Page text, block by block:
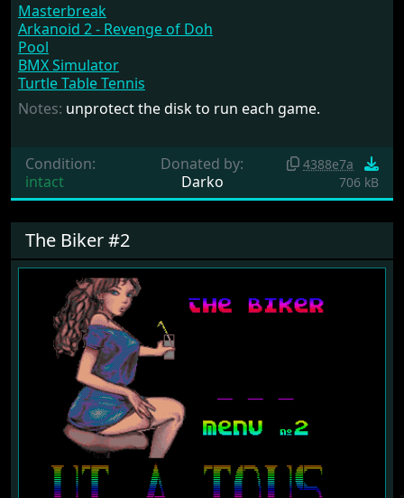
Masterbreak
Arkanoid 2 - Revenge of Doh
Pool
BMX Simulator
Turtle Table Tennis
Notes: unprotect the disk to run each game.
Condition:
intact
Donated by:
Darko
4388e7a
706 kB
The Biker #2